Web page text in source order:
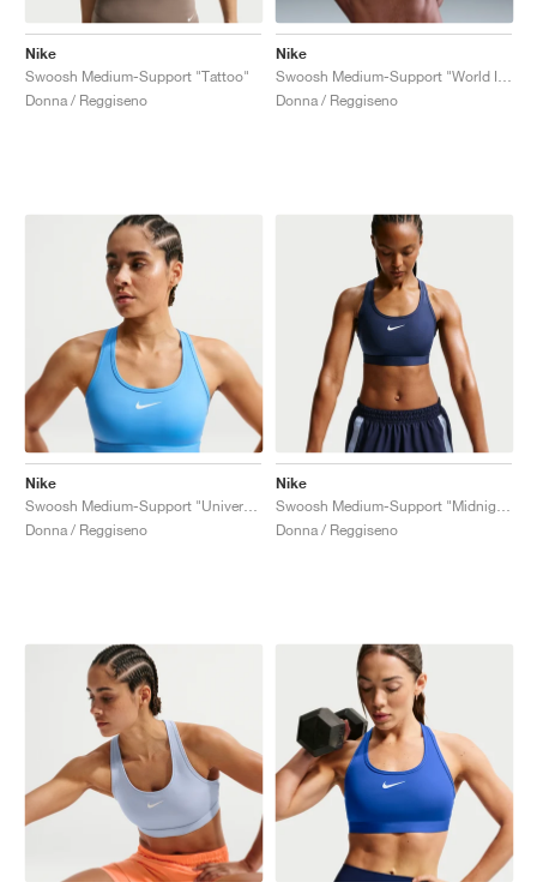
Nike
Swoosh Medium-Support "Tattoo"
Donna / Reggiseno
Nike
Donna / Reggiseno
Nike
Donna / Reggiseno
Nike
Donna / Reggiseno